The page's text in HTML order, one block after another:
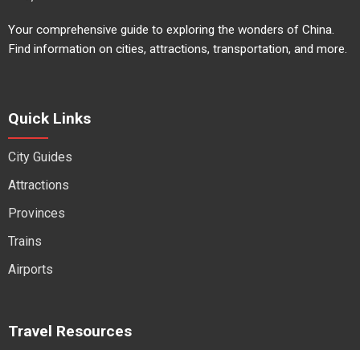
Your comprehensive guide to exploring the wonders of China.
Find information on cities, attractions, transportation, and more.
Quick Links
City Guides
Attractions
Provinces
Trains
Airports
Travel Resources